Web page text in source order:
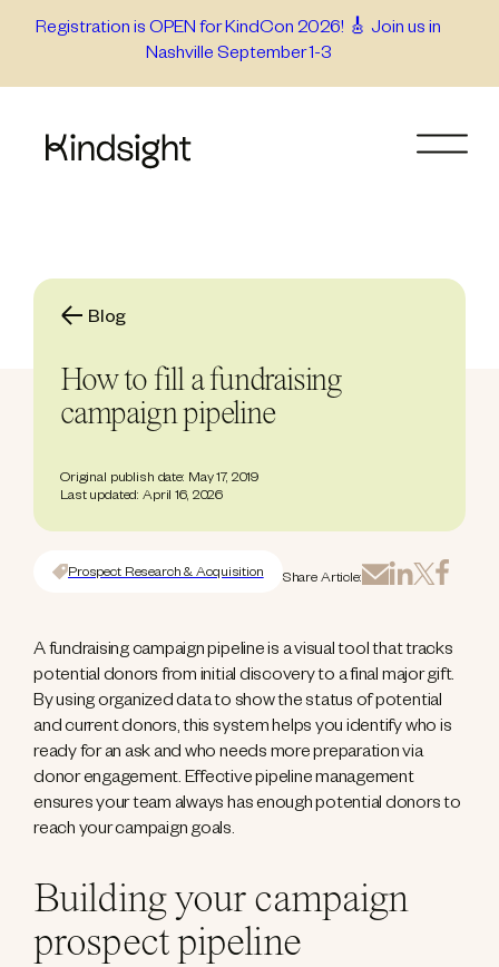
Registration is OPEN for KindCon 2026! 🎸 Join us in
Nashville September 1-3
Blog
How to fill a fundraising
campaign pipeline
Original publish date: May 17, 2019
Last updated: April 16, 2026
Prospect Research & Acquisition Share Article:
A fundraising campaign pipeline is a visual tool that tracks
potential donors from initial discovery to a final major gift.
By using organized data to show the status of potential
and current donors, this system helps you identify who is
ready for an ask and who needs more preparation via
donor engagement. Effective pipeline management
ensures your team always has enough potential donors to
reach your campaign goals.
Building your campaign
prospect pipeline